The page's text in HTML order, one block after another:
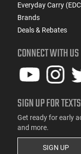
Everyday Carry
Brands
Deals & Rebates
CONNECT WITH US
SIGN UP FOR TEXTS
Get ready for early
and more.
SIGN UP